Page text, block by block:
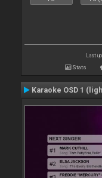
Last
Stats
Karaoke OSD 1